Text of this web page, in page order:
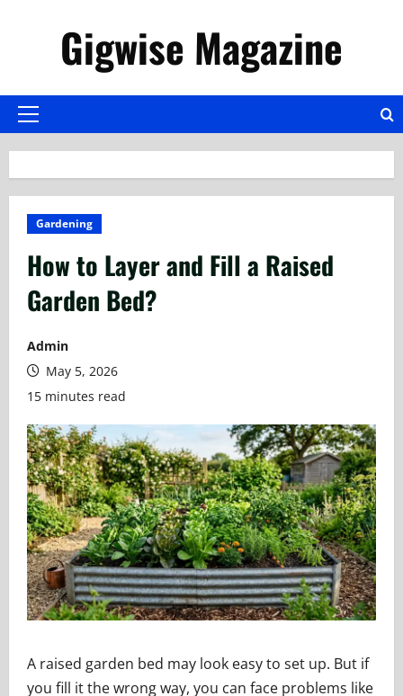
Gigwise Magazine
Primary
Gardening
How to Layer and Fill a Raised
Garden Bed?
Admin
May 5, 2026
15 minutes read
A raised garden bed may look easy to set up. But if
you fill it the wrong way, you can face problems like